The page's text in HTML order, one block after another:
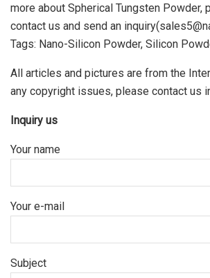
more about Spherical Tungsten Powder,
contact us and send an
Tags: Nano-Silicon Powder, Silicon
All articles and pictures are from the
any copyright issues, please contact us
Inquiry us
Your name
Your e-mail
Subject